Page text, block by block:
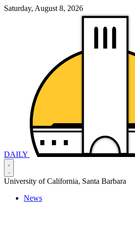
Saturday, August 8, 2026
DAILY
University of California, Santa Barbara
News